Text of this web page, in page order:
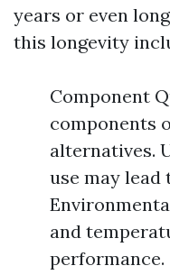
years or even
this longevity
Component
components
alternatives.
use may lead
and
performance.